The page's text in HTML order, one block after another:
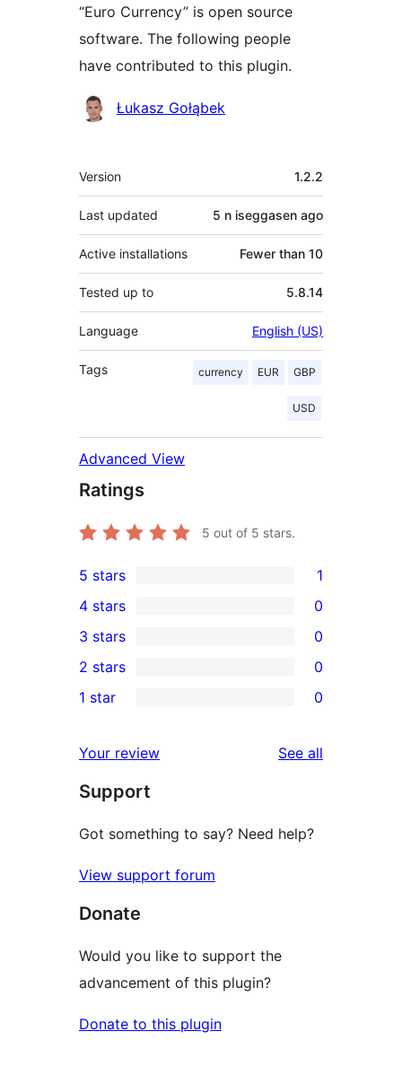
“Euro Currency” is open source
software. The following people
have contributed to this plugin.
Contributors
Łukasz Gołąbek
Meta
Version 1.2.2
Last updated 5 n iseggasen ago
Active installations Fewer than 10
Tested up to 5.8.14
Language English (US)
Tags currency EUR GBP
USD
Advanced View
Ratings
5 out of 5 stars.
1
5-
star
review
5 stars 1
4-
star
reviews
4 stars 0
0
3-
star
3 stars 0
2-
reviews
2 stars 0
star
reviews
1 star 0
Your review See all
Support
Got something to say? Need help?
View support forum
Donate
Would you like to support the
advancement of this plugin?
Donate to this plugin